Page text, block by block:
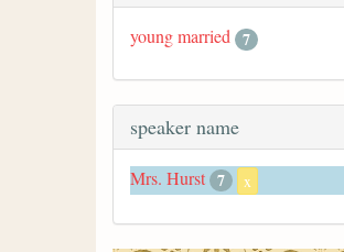
young married 7
speaker name
Mrs. Hurst 7 x